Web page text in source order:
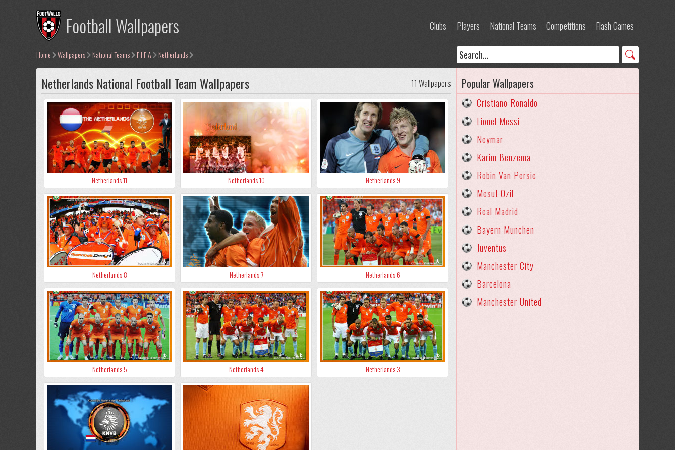
Football Wallpapers Clubs Players National Teams Competitions Flash Games
Home Wallpapers National Teams F I F A Netherlands
Netherlands National Football Team Wallpapers 11 Wallpapers
Netherlands 11 Netherlands 10 Netherlands 9
Netherlands 8 Netherlands 7 Netherlands 6
Netherlands 5 Netherlands 4 Netherlands 3
Popular Wallpapers
Cristiano Ronaldo
Lionel Messi
Neymar
Karim Benzema
Robin Van Persie
Mesut Ozil
Real Madrid
Bayern Munchen
Juventus
Manchester City
Barcelona
Manchester United